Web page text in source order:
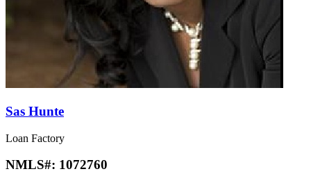
Sas Hunte
Loan Factory
NMLS#: 1072760